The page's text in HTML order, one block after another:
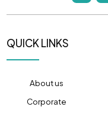
QUICK LINKS
About us
Corporate